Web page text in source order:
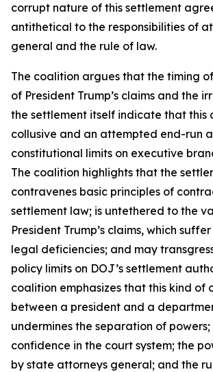
corrupt nature of this settlement
antithetical to the responsibilities of
general and the rule of law.
The coalition argues that the timing
of President Trump’s claims and the
the settlement itself indicate that this
collusive and an attempted end-run
constitutional limits on executive
The coalition highlights that the
contravenes basic principles of
settlement law; is untethered to the
President Trump’s claims, which
legal deficiencies; and may
policy limits on DOJ’s settlement
coalition emphasizes that this kind of
between a president and a
undermines the separation of
confidence in the court system; the
by state attorneys general; and the